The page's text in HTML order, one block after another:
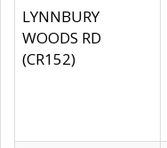
LYNNBURY
WOODS RD
(CR152)